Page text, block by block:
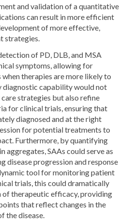
and validation of a quantitative
can result in more efficient
of more effective,
strategies.
of PD, DLB, and MSA
symptoms, allowing for
therapies are more likely to
diagnostic capability would not
strategies but also refine
for clinical trials, ensuring that
diagnosed and at the right
for potential treatments to
Furthermore, by quantifying
aggregates, SAAs could serve as
disease progression and response
tool for monitoring patient
trials, this could dramatically
of therapeutic efficacy, providing
that reflect changes in the
the disease.